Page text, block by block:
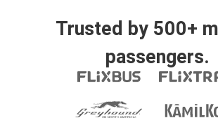
Trusted by 500+
passengers.